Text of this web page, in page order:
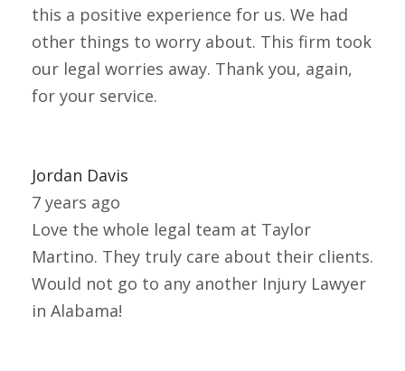
this a positive experience for us. We had
other things to worry about. This firm took
our legal worries away. Thank you, again,
for your service.
Jordan Davis
7 years ago
Love the whole legal team at Taylor
Martino. They truly care about their clients.
Would not go to any another Injury Lawyer
in Alabama!